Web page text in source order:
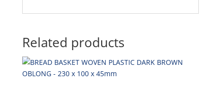
Related products